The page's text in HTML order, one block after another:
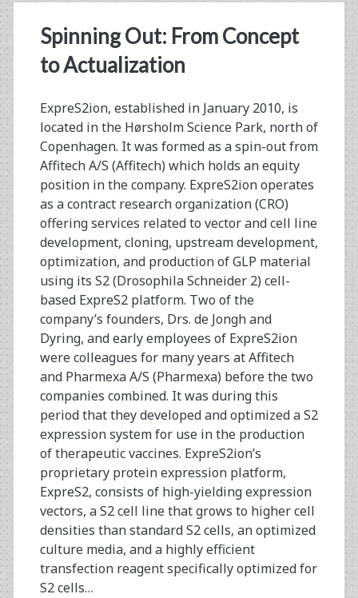
Tag:
<span>therapeutic
vaccines</span>
Spinning Out: From Concept
to Actualization
ExpreS2ion, established in January 2010, is
located in the Hørsholm Science Park, north of
Copenhagen. It was formed as a spin-out from
Affitech A/S (Affitech) which holds an equity
position in the company. ExpreS2ion operates
as a contract research organization (CRO)
offering services related to vector and cell line
development, cloning, upstream development,
optimization, and production of GLP material
using its S2 (Drosophila Schneider 2) cell-
based ExpreS2 platform. Two of the
company’s founders, Drs. de Jongh and
Dyring, and early employees of ExpreS2ion
were colleagues for many years at Affitech
and Pharmexa A/S (Pharmexa) before the two
companies combined. It was during this
period that they developed and optimized a S2
expression system for use in the production
of therapeutic vaccines. ExpreS2ion’s
proprietary protein expression platform,
ExpreS2, consists of high-yielding expression
vectors, a S2 cell line that grows to higher cell
densities than standard S2 cells, an optimized
culture media, and a highly efficient
transfection reagent specifically optimized for
S2 cells…